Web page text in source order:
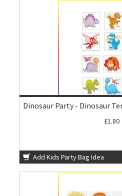
Dinosaur Party - Dinosaur
£1.80
Add Kids Party Bag Idea